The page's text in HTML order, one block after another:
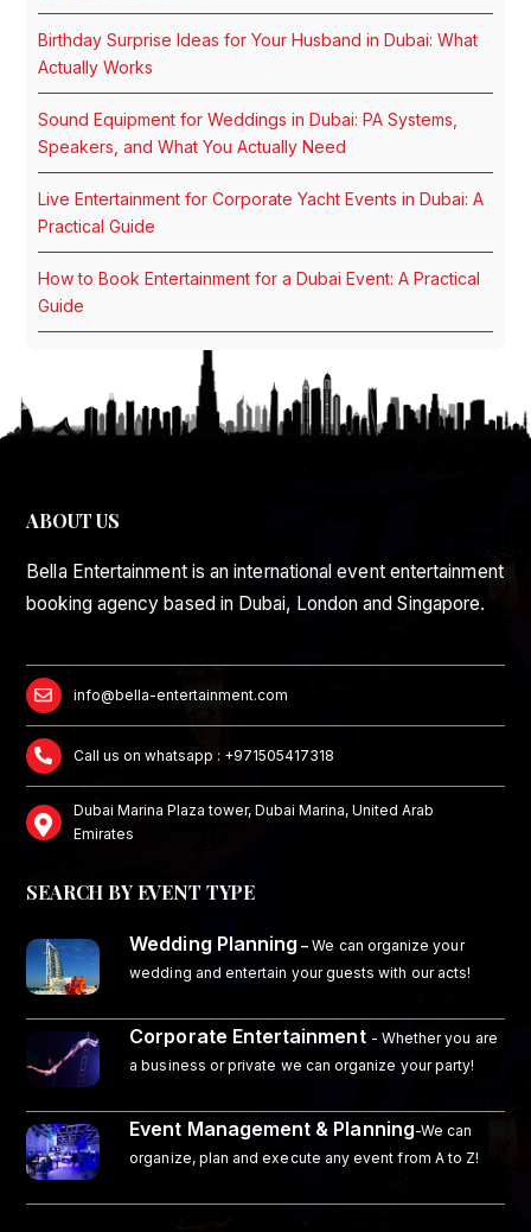
Birthday Surprise Ideas for Your Husband in Dubai: What
Actually Works
Sound Equipment for Weddings in Dubai: PA Systems,
Speakers, and What You Actually Need
Live Entertainment for Corporate Yacht Events in Dubai: A
Practical Guide
How to Book Entertainment for a Dubai Event: A Practical
Guide
ABOUT US
Bella Entertainment is an international event entertainment
booking agency based in Dubai, London and Singapore.
info@bella-entertainment.com
Call us on whatsapp : +971505417318
Dubai Marina Plaza tower, Dubai Marina, United Arab
Emirates
SEARCH BY EVENT TYPE
Wedding Planning – We can organize your
wedding and entertain your guests with our acts!
Corporate Entertainment - Whether you are
a business or private we can organize your party!
Event Management & Planning-We can
organize, plan and execute any event from A to Z!